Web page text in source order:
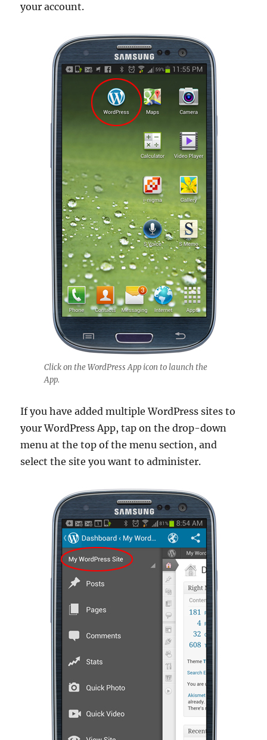
your account.
Click on the WordPress App icon to launch the
App.
If you have added multiple WordPress sites to
your WordPress App, tap on the drop-down
menu at the top of the menu section, and
select the site you want to administer.